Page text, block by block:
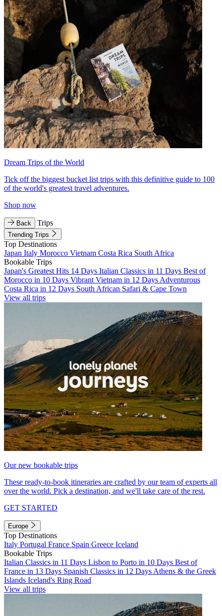
Dream Trips of the World
Tick off the biggest bucket list trips with this definitive guide to 100
of the world's greatest travel adventures.
Shop now
Back Trips
Trending Trips
Top Destinations
Japan Italy Morocco Vietnam Costa Rica South Africa
Bookable Trips
Japan's Greatest Hits 14 Days Italian Classics in 11 Days Best of
Morocco in 10 Days Vibrant Vietnam in 12 Days Adventurous
Costa Rica in 12 Days South African Safari & Cape Town
View all trips
Our new bookable trips
These ready-to-book itineraries are crafted by our team of experts all
over the world. Pick a destination, and we'll take care of the rest.
GET STARTED
Europe
Top Destinations
Italy Portugal France Spain Greece Iceland
Bookable Trips
Italian Classics in 11 Days Lisbon to Porto in 10 Days Best of
France in 13 Days Spanish Classics in 12 Days Athens & the Greek
Islands Iceland's Ring Road
View all trips